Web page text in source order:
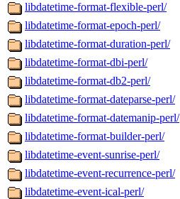
libdatetime-format-flexible-perl/
libdatetime-format-epoch-perl/
libdatetime-format-duration-perl/
libdatetime-format-dbi-perl/
libdatetime-format-db2-perl/
libdatetime-format-dateparse-perl/
libdatetime-format-datemanip-perl/
libdatetime-format-builder-perl/
libdatetime-event-sunrise-perl/
libdatetime-event-recurrence-perl/
libdatetime-event-ical-perl/